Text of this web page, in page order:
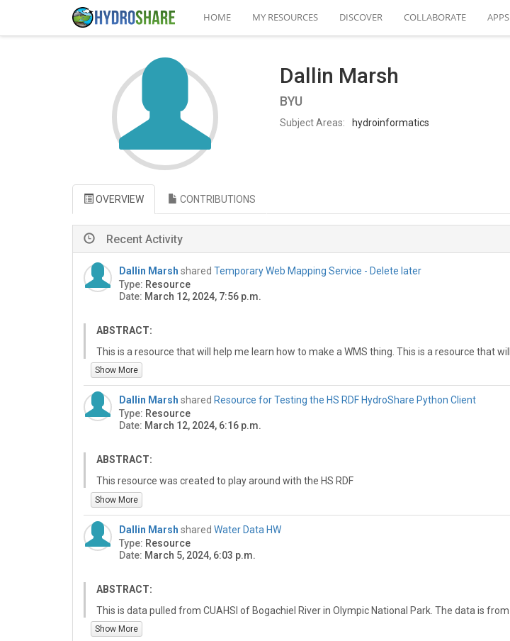
HOME MY RESOURCES DISCOVER COLLABORATE APPS
Dallin Marsh
BYU
Subject Areas: hydroinformatics
OVERVIEW CONTRIBUTIONS
Recent Activity
Dallin Marsh shared Temporary Web Mapping Service - Delete later
Type: Resource
Date: March 12, 2024, 7:56 p.m.
ABSTRACT:
This is a resource that will help me learn how to make a WMS thing. This is a resource that will
help me learn how to make a WMS thing. This is a resource that will help me learn how to
make a WMS thing. This is a resource that will help me learn how to make a WMS thing. This
is a resource that will help me learn how to make a WMS thing.
Show More
Dallin Marsh shared Resource for Testing the HS RDF HydroShare Python Client
Type: Resource
Date: March 12, 2024, 6:16 p.m.
ABSTRACT:
This resource was created to play around with the HS RDF
Show More
Dallin Marsh shared Water Data HW
Type: Resource
Date: March 5, 2024, 6:03 p.m.
ABSTRACT:
This is data pulled from CUAHSI of Bogachiel River in Olympic National Park. The data is from
11/2019 to 9/2023. Data includes gauge height and temperature.
Show More